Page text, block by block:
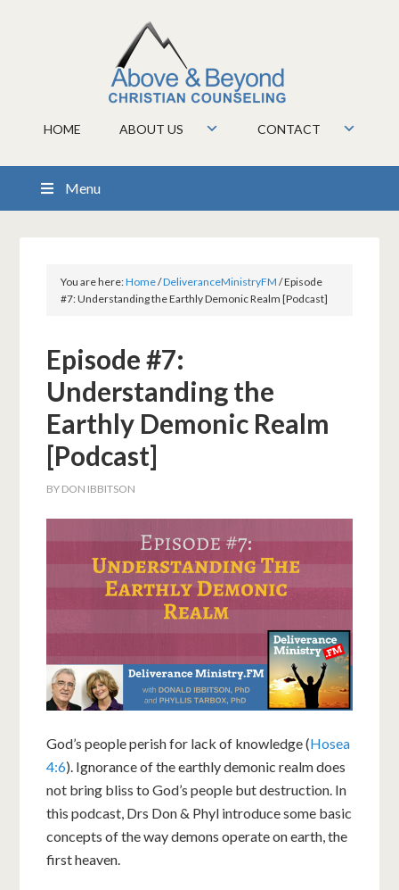
HOME ABOUT US CONTACT
Menu
You are here:Home/DeliveranceMinistryFM /Episode
#7: Understanding the Earthly Demonic Realm [Podcast]
Episode #7:
Understanding the
Earthly Demonic Realm
[Podcast]
BY DON IBBITSON
God’s people perish for lack of knowledge (Hosea
4:6). Ignorance of the earthly demonic realm does
not bring bliss to God’s people but destruction. In
this podcast, Drs Don & Phyl introduce some basic
concepts of the way demons operate on earth, the
first heaven.